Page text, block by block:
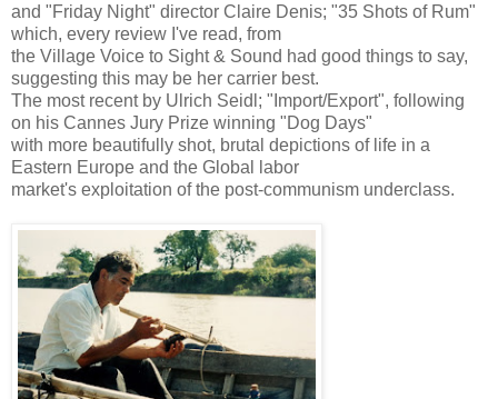
and "Friday Night" director Claire Denis; "35 Shots of Rum"
which, every review I've read, from
the Village Voice to Sight & Sound had good things to say,
suggesting this may be her carrier best.
The most recent by Ulrich Seidl; "Import/Export", following
on his Cannes Jury Prize winning "Dog Days"
with more beautifully shot, brutal depictions of life in a
Eastern Europe and the Global labor
market's exploitation of the post-communism underclass.